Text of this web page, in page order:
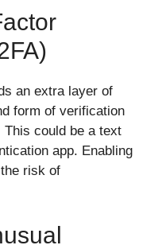
an extra layer of
form of verification
This could be a text
app. Enabling
risk of